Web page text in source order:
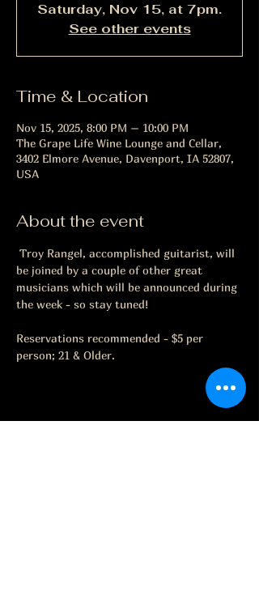
Saturday, Nov 15, at 7pm.
See other events
Time & Location
Nov 15, 2025, 8:00 PM – 10:00 PM
The Grape Life Wine Lounge and Cellar,
3402 Elmore Avenue, Davenport, IA 52807,
USA
About the event
be joined by a couple of other great
musicians which will be announced during
the week - so stay tuned!
Reservations recommended - $5 per
person; 21 & Older.